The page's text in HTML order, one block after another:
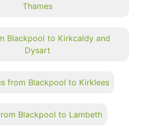
Thames
Blackpool to Kirkcaldy and
Dysart
from Blackpool to Kirklees
Blackpool to Lambeth